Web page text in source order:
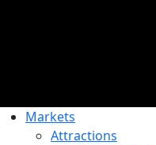
Markets
Attractions